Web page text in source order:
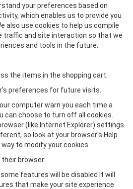
your preferences based on
which enables us to provide you
also use cookies to help us compile
traffic and site interaction so that we
and tools in the future.
the items in the shopping cart.
preferences for future visits.
computer warn you each time a
can choose to turn off all cookies.
(like Internet Explorer) settings.
so look at your browser's Help
to modify your cookies.
their browser:
features will be disabled It will
that make your site experience